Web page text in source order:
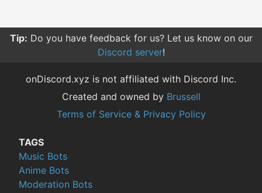
Tip: Do you have feedback for us? Let us know on our
Discord server!
onDiscord.xyz is not affiliated with Discord Inc.
Created and owned by Brussell
Terms of Service & Privacy Policy
TAGS
Music Bots
Anime Bots
Moderation Bots